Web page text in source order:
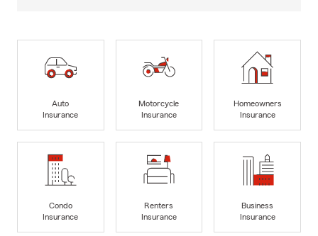
Auto
Insurance
Motorcycle
Insurance
Homeowners
Insurance
Condo
Insurance
Renters
Insurance
Business
Insurance